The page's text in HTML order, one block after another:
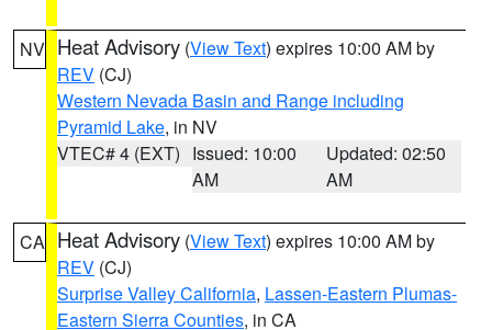
NV Heat Advisory (View Text) expires 10:00 AM by
REV (CJ)
Western Nevada Basin and Range including
Pyramid Lake, in NV
VTEC# 4 (EXT) Issued: 10:00
AM
Updated: 02:50
AM
CA Heat Advisory (View Text) expires 10:00 AM by
REV (CJ)
Surprise Valley California, Lassen-Eastern Plumas-
Eastern Sierra Counties, in CA